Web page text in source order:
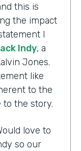
this is
the impact
I
Indy, a
Jones.
like
to the
to the story.
love to
so our